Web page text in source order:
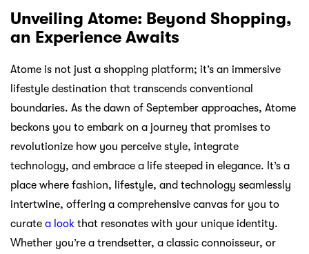
Unveiling Atome: Beyond Shopping,
an Experience Awaits
Atome is not just a shopping platform; it’s an immersive
lifestyle destination that transcends conventional
boundaries. As the dawn of September approaches, Atome
beckons you to embark on a journey that promises to
revolutionize how you perceive style, integrate
technology, and embrace a life steeped in elegance. It’s a
place where fashion, lifestyle, and technology seamlessly
intertwine, offering a comprehensive canvas for you to
curate a look that resonates with your unique identity.
Whether you’re a trendsetter, a classic connoisseur, or